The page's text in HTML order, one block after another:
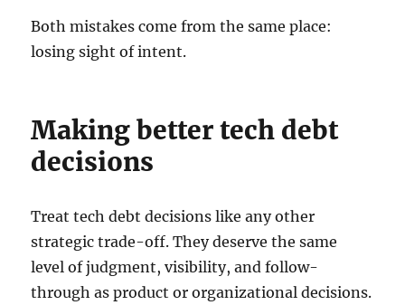
Both mistakes come from the same place:
losing sight of intent.
Making better tech debt
decisions
Treat tech debt decisions like any other
strategic trade-off. They deserve the same
level of judgment, visibility, and follow-
through as product or organizational decisions.